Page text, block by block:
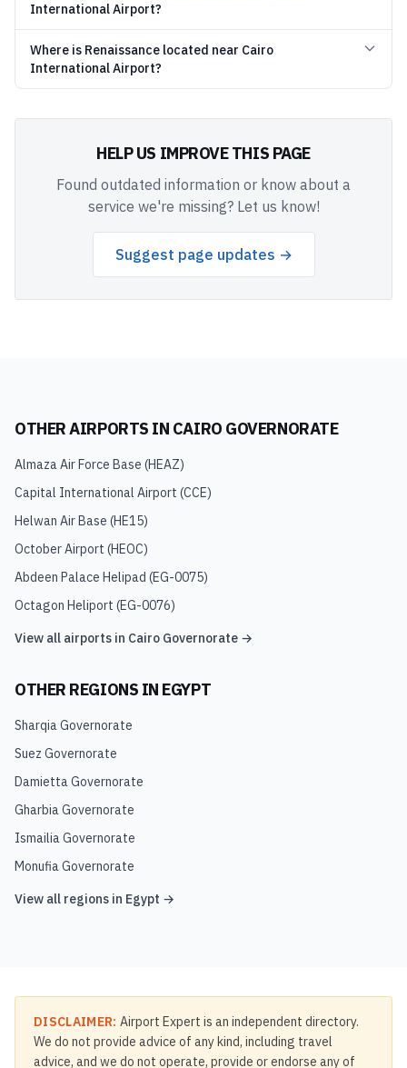
International Airport?
Where is Renaissance located near Cairo
International Airport?
HELP US IMPROVE THIS PAGE
Found outdated information or know about a
service we're missing? Let us know!
Suggest page updates →
OTHER AIRPORTS IN CAIRO GOVERNORATE
Almaza Air Force Base (HEAZ)
Capital International Airport (CCE)
Helwan Air Base (HE15)
October Airport (HEOC)
Abdeen Palace Helipad (EG-0075)
Octagon Heliport (EG-0076)
View all airports in Cairo Governorate →
OTHER REGIONS IN EGYPT
Sharqia Governorate
Suez Governorate
Damietta Governorate
Gharbia Governorate
Ismailia Governorate
Monufia Governorate
View all regions in Egypt →
DISCLAIMER: Airport Expert is an independent directory.
We do not provide advice of any kind, including travel
advice, and we do not operate, provide or endorse any of